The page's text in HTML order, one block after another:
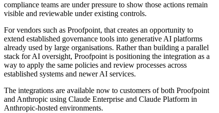
compliance teams are under pressure to show those actions remain
visible and reviewable under existing controls.
For vendors such as Proofpoint, that creates an opportunity to
extend established governance tools into generative AI platforms
already used by large organisations. Rather than building a parallel
stack for AI oversight, Proofpoint is positioning the integration as a
way to apply the same policies and review processes across
established systems and newer AI services.
The integrations are available now to customers of both Proofpoint
and Anthropic using Claude Enterprise and Claude Platform in
Anthropic-hosted environments.